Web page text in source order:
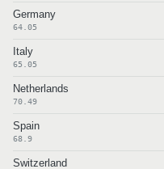
Germany
64.05
Italy
65.05
Netherlands
70.49
Spain
68.9
Switzerland